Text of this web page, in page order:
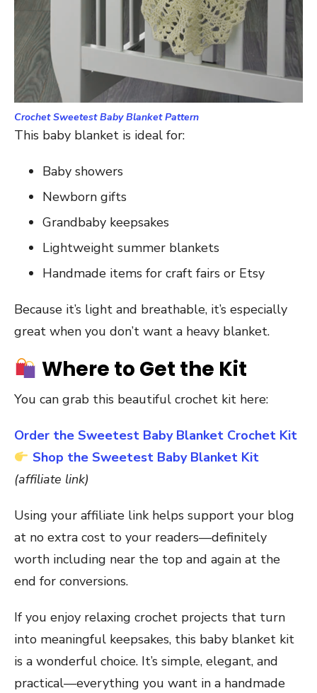
Crochet Sweetest Baby Blanket Pattern
This baby blanket is ideal for:
Baby showers
Newborn gifts
Grandbaby keepsakes
Lightweight summer blankets
Handmade items for craft fairs or Etsy
Because it’s light and breathable, it’s especially
great when you don’t want a heavy blanket.
Where to Get the Kit
You can grab this beautiful crochet kit here:
Order the Sweetest Baby Blanket Crochet Kit
Shop the Sweetest Baby Blanket Kit
(affiliate link)
Using your affiliate link helps support your blog
at no extra cost to your readers—definitely
worth including near the top and again at the
end for conversions.
If you enjoy relaxing crochet projects that turn
into meaningful keepsakes, this baby blanket kit
is a wonderful choice. It’s simple, elegant, and
practical—everything you want in a handmade